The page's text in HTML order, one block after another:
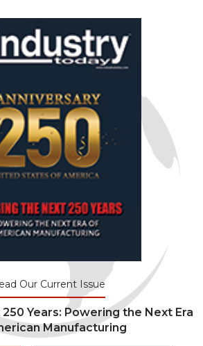
Our Current Issue
Years: Powering the Next Era
Manufacturing